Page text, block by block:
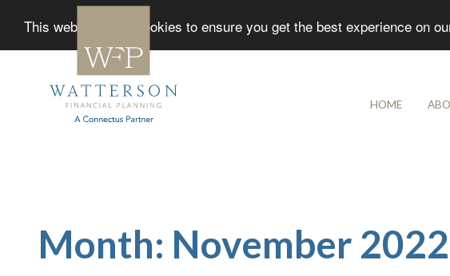
This website uses cookies to ensure you get the best experience on
HOME
Month: November 2022